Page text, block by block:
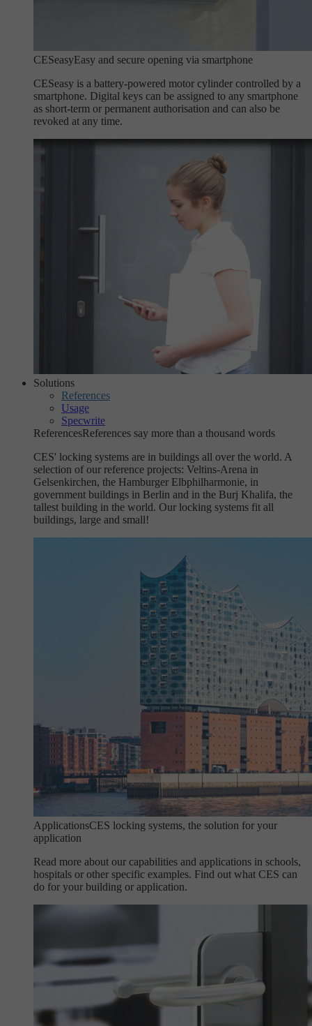
CESeasyEasy and secure opening via smartphone
CESeasy is a battery-powered motor cylinder controlled by a
smartphone. Digital keys can be assigned to any smartphone
as short-term or permanent authorisation and can also be
revoked at any time.
Solutions
References
Usage
Specwrite
ReferencesReferences say more than a thousand words
CES' locking systems are in buildings all over the world. A
selection of our reference projects: Veltins-Arena in
Gelsenkirchen, the Hamburger Elbphilharmonie, in
government buildings in Berlin and in the Burj Khalifa, the
tallest building in the world. Our locking systems fit all
buildings, large and small!
ApplicationsCES locking systems, the solution for your
application
Read more about our capabilities and applications in schools,
hospitals or other specific examples. Find out what CES can
do for your building or application.